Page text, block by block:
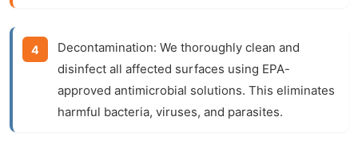
Decontamination: We thoroughly clean and
disinfect all affected surfaces using EPA-
approved antimicrobial solutions. This eliminates
harmful bacteria, viruses, and parasites.